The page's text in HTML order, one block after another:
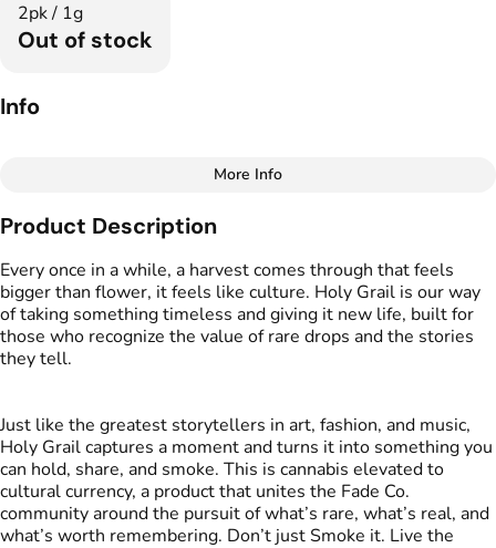
2pk / 1g
Out of stock
Info
Total size
Indica Dominant
Effects
#Relaxed#Calm# Mellow
Strain
#Fried Ice Cream
#Creamy #Sweet# Vanilla
#Preroll
Units in package
2
Unit size
0.5G
More Info
Product Description
Every once in a while, a harvest comes through that feels
bigger than flower, it feels like culture. Holy Grail is our way
of taking something timeless and giving it new life, built for
those who recognize the value of rare drops and the stories
they tell.
Just like the greatest storytellers in art, fashion, and music,
Holy Grail captures a moment and turns it into something you
can hold, share, and smoke. This is cannabis elevated to
cultural currency, a product that unites the Fade Co.
community around the pursuit of what’s rare, what’s real, and
what’s worth remembering. Don’t just Smoke it. Live the